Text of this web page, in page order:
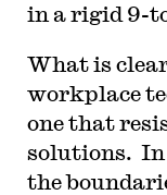
in a rigid 9-
What is
workplace
one that
solutions.
the